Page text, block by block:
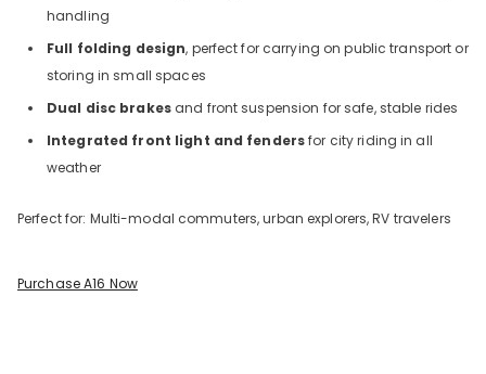
handling
Full folding design, perfect for carrying on public transport or
storing in small spaces
Dual disc brakesand front suspension for safe, stable rides
Integrated front light and fendersfor city riding in all
weather
Perfect for: Multi-modal commuters, urban explorers, RV travelers
Purchase A16 Now